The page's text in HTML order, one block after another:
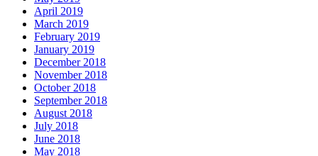
April 2019
March 2019
February 2019
January 2019
December 2018
November 2018
October 2018
September 2018
August 2018
July 2018
June 2018
May 2018